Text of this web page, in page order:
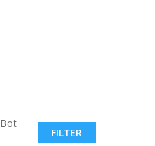
Bot